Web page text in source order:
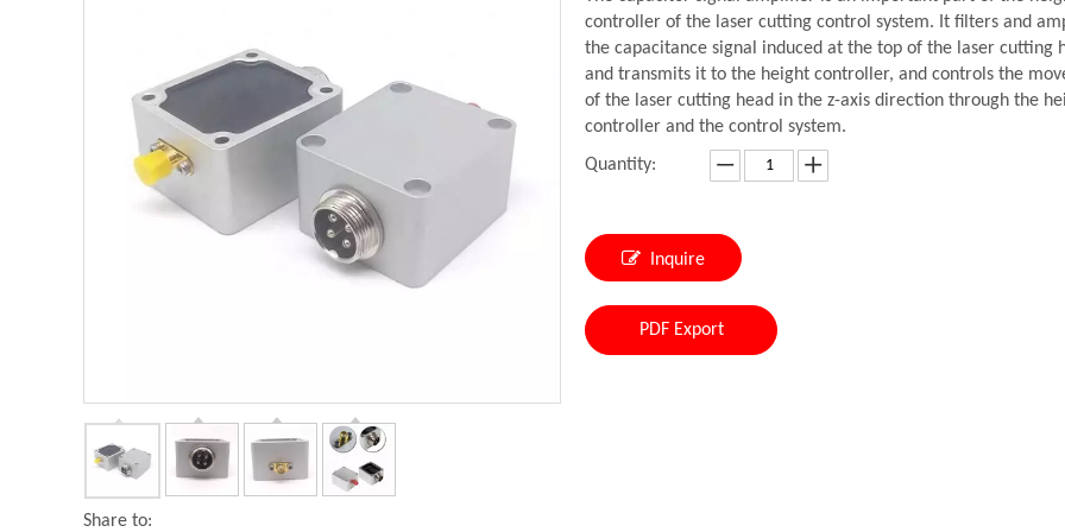
Share to:
controller of the laser cutting control system. It filters and
the capacitance signal induced at the top of the laser cutting
and transmits it to the height controller, and controls the
of the laser cutting head in the z-axis direction through the
controller and the control system.
Quantity:
Inquire
PDF Export